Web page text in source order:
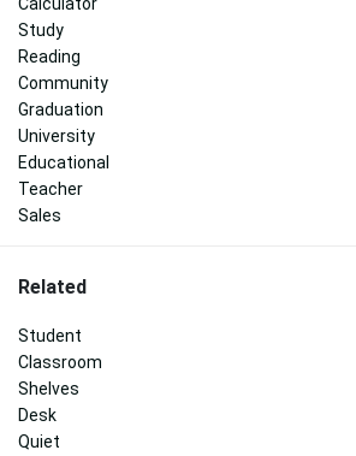
Study
Reading
Community
Graduation
University
Educational
Teacher
Sales
Related
Student
Classroom
Shelves
Desk
Quiet